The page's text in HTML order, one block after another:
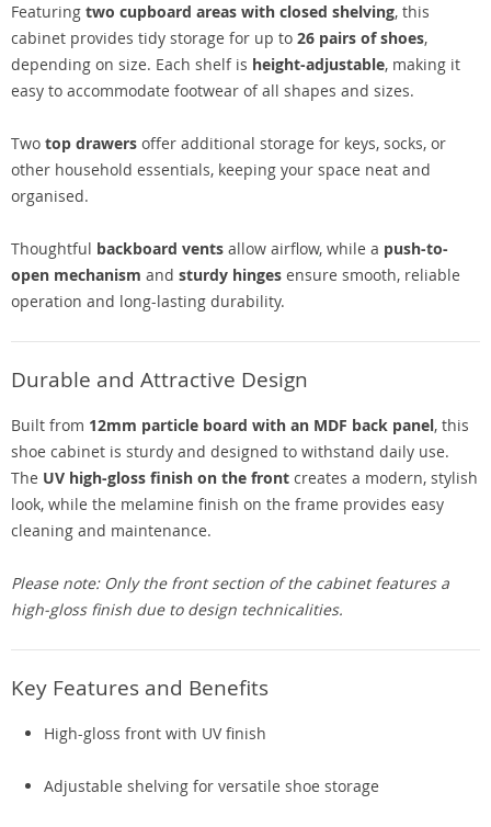
Featuring two cupboard areas with closed shelving, this
cabinet provides tidy storage for up to 26 pairs of shoes,
depending on size. Each shelf is height-adjustable, making it
easy to accommodate footwear of all shapes and sizes.
Two top drawers offer additional storage for keys, socks, or
other household essentials, keeping your space neat and
organised.
Thoughtful backboard vents allow airflow, while a push-to-
open mechanism and sturdy hinges ensure smooth, reliable
operation and long-lasting durability.
Durable and Attractive Design
Built from 12mm particle board with an MDF back panel, this
shoe cabinet is sturdy and designed to withstand daily use.
The UV high-gloss finish on the front creates a modern, stylish
look, while the melamine finish on the frame provides easy
cleaning and maintenance.
Please note: Only the front section of the cabinet features a
high-gloss finish due to design technicalities.
Key Features and Benefits
High-gloss front with UV finish
Adjustable shelving for versatile shoe storage